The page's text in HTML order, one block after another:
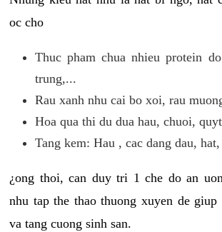
oc cho
Thuc pham chua nhieu protein
trung,...
Rau xanh nhu cai bo xoi, rau
Hoa qua thi du dua hau, chuoi,
Tang kem: Hau , cac dang dau,
¿ong thoi, can duy tri 1 che do an
nhu tap the thao thuong xuyen de giup
va tang cuong sinh san.